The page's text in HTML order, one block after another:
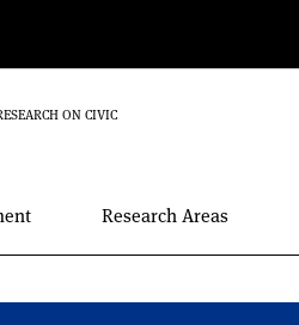
ON CIVIC
Research Areas